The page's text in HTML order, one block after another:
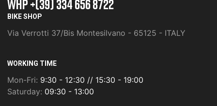
whp +(39) 334 656 8722
BIKE SHOP
Via Verrotti 37/Bis Montesilvano - 65125 - ITALY
WORKING TIME
Mon-Fri: 9:30 - 12:30 // 15:30 - 19:00
Saturday: 09:30 - 13:00